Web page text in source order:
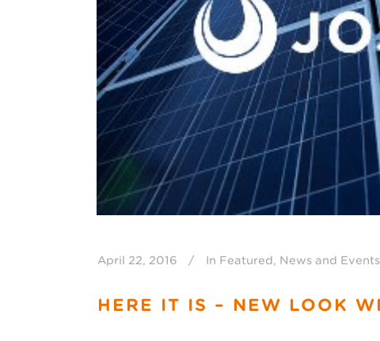
April 22, 2016 In Featured, News and Events
HERE IT IS – NEW LOOK